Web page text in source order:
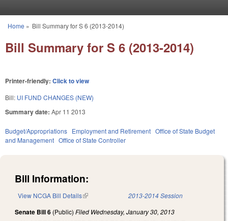
You are here
Home » Bill Summary for S 6 (2013-2014)
Bill Summary for S 6 (2013-2014)
Printer-friendly: Click to view
Bill: UI FUND CHANGES (NEW)
Summary date: Apr 11 2013
Budget/Appropriations Employment and Retirement Office of State Budget
and Management Office of State Controller
Bill Information:
View NCGA Bill Details(link is external) 2013-2014 Session
Senate Bill 6 (Public) Filed Wednesday, January 30, 2013